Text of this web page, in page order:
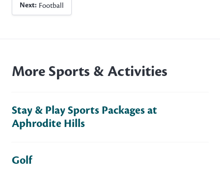
Next: Football
More Sports & Activities
Stay & Play Sports Packages at
Aphrodite Hills
Golf